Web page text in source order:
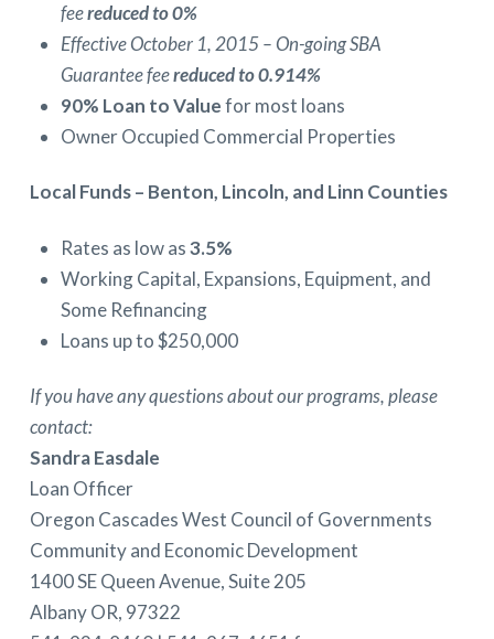
feereduced to 0%
Effective October 1, 2015 – On-going SBA
Guarantee feereduced to 0.914%
90% Loan to Valuefor most loans
Owner Occupied Commercial Properties
Local Funds – Benton, Lincoln, and Linn Counties
Rates as low as3.5%
Working Capital, Expansions, Equipment, and
Some Refinancing
Loans up to $250,000
If you have any questions about our programs, please
contact:
Sandra Easdale
Loan Officer
Oregon Cascades West Council of Governments
Community and Economic Development
1400 SE Queen Avenue, Suite 205
Albany OR, 97322